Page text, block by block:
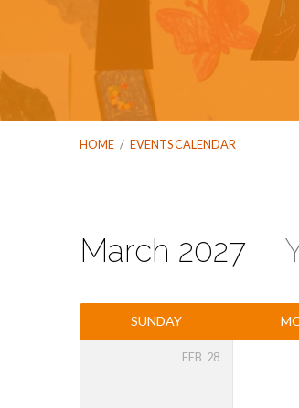
HOME / EVENTS CALENDAR
Events
Calendar
March 2027
SUNDAY
FEB 28